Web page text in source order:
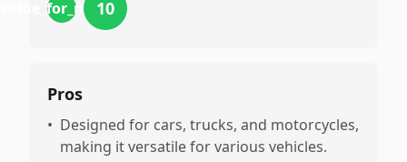
value_for_money
10
Pros
• Designed for cars, trucks, and motorcycles,
making it versatile for various vehicles.